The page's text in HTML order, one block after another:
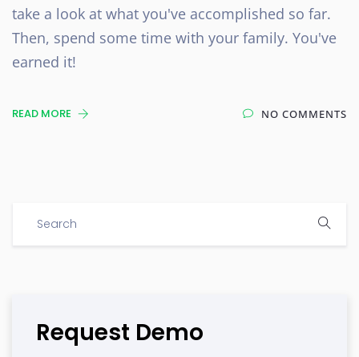
take a look at what you've accomplished so far.
Then, spend some time with your family. You've
earned it!
READ MORE NO COMMENTS
Request Demo